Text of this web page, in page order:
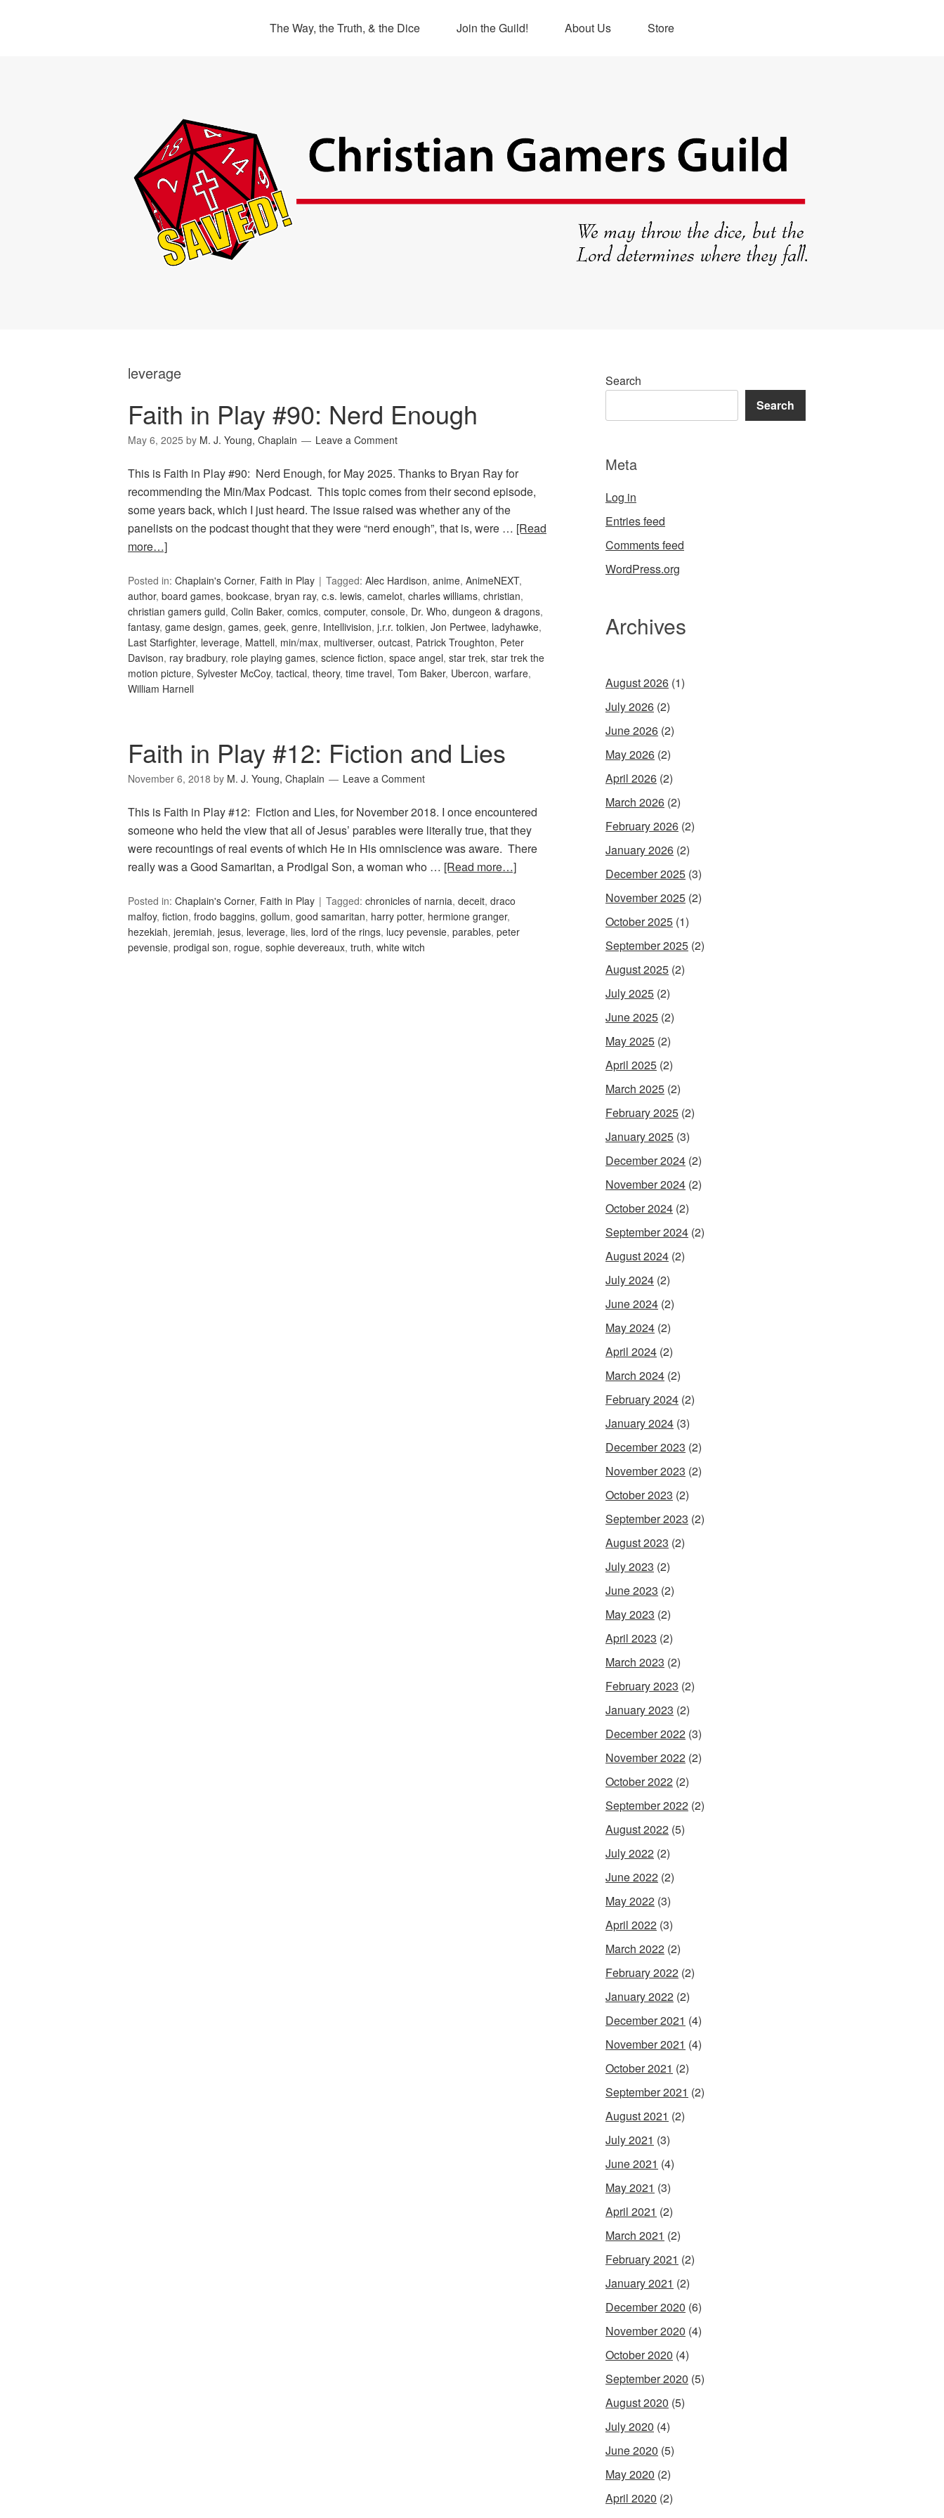
The Way, the Truth, & the Dice Join the Guild! About Us Store
leverage
Faith in Play #90: Nerd Enough
May 6, 2025 by M. J. Young, Chaplain Leave a Comment
This is Faith in Play #90: Nerd Enough, for May 2025. Thanks to Bryan Ray for
recommending the Min/Max Podcast. This topic comes from their second episode,
some years back, which I just heard. The issue raised was whether any of the
panelists on the podcast thought that they were “nerd enough”, that is, were … [Read
more…]
Posted in: Chaplain's Corner, Faith in Play Tagged: Alec Hardison, anime, AnimeNEXT,
author, board games, bookcase, bryan ray, c.s. lewis, camelot, charles williams, christian,
christian gamers guild, Colin Baker, comics, computer, console, Dr. Who, dungeon & dragons,
fantasy, game design, games, geek, genre, Intellivision, j.r.r. tolkien, Jon Pertwee, ladyhawke,
Last Starfighter, leverage, Mattell, min/max, multiverser, outcast, Patrick Troughton, Peter
Davison, ray bradbury, role playing games, science fiction, space angel, star trek, star trek the
motion picture, Sylvester McCoy, tactical, theory, time travel, Tom Baker, Ubercon, warfare,
William Harnell
Faith in Play #12: Fiction and Lies
November 6, 2018 by M. J. Young, Chaplain Leave a Comment
This is Faith in Play #12: Fiction and Lies, for November 2018. I once encountered
someone who held the view that all of Jesus’ parables were literally true, that they
were recountings of real events of which He in His omniscience was aware. There
really was a Good Samaritan, a Prodigal Son, a woman who … [Read more…]
Posted in: Chaplain's Corner, Faith in Play Tagged: chronicles of narnia, deceit, draco
malfoy, fiction, frodo baggins, gollum, good samaritan, harry potter, hermione granger,
hezekiah, jeremiah, jesus, leverage, lies, lord of the rings, lucy pevensie, parables, peter
pevensie, prodigal son, rogue, sophie devereaux, truth, white witch
Search
Search
Meta
Log in
Entries feed
Comments feed
WordPress.org
Archives
August 2026 (1)
July 2026 (2)
June 2026 (2)
May 2026 (2)
April 2026 (2)
March 2026 (2)
February 2026 (2)
January 2026 (2)
December 2025 (3)
November 2025 (2)
October 2025 (1)
September 2025 (2)
August 2025 (2)
July 2025 (2)
June 2025 (2)
May 2025 (2)
April 2025 (2)
March 2025 (2)
February 2025 (2)
January 2025 (3)
December 2024 (2)
November 2024 (2)
October 2024 (2)
September 2024 (2)
August 2024 (2)
July 2024 (2)
June 2024 (2)
May 2024 (2)
April 2024 (2)
March 2024 (2)
February 2024 (2)
January 2024 (3)
December 2023 (2)
November 2023 (2)
October 2023 (2)
September 2023 (2)
August 2023 (2)
July 2023 (2)
June 2023 (2)
May 2023 (2)
April 2023 (2)
March 2023 (2)
February 2023 (2)
January 2023 (2)
December 2022 (3)
November 2022 (2)
October 2022 (2)
September 2022 (2)
August 2022 (5)
July 2022 (2)
June 2022 (2)
May 2022 (3)
April 2022 (3)
March 2022 (2)
February 2022 (2)
January 2022 (2)
December 2021 (4)
November 2021 (4)
October 2021 (2)
September 2021 (2)
August 2021 (2)
July 2021 (3)
June 2021 (4)
May 2021 (3)
April 2021 (2)
March 2021 (2)
February 2021 (2)
January 2021 (2)
December 2020 (6)
November 2020 (4)
October 2020 (4)
September 2020 (5)
August 2020 (5)
July 2020 (4)
June 2020 (5)
May 2020 (2)
April 2020 (2)